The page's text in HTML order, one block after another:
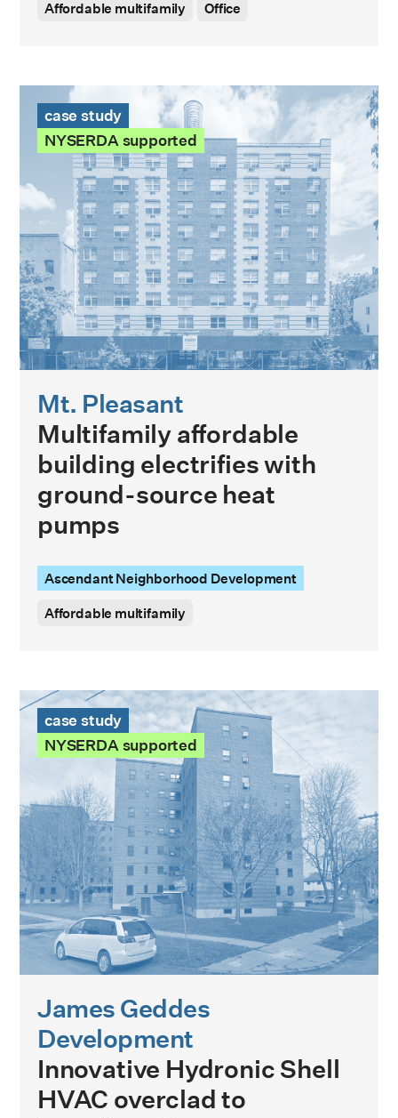
Affordable multifamily Office
case study
NYSERDA supported
Mt. Pleasant
Multifamily affordable
building electrifies with
ground-source heat
pumps
Ascendant Neighborhood Development
Affordable multifamily
Mt. Pleasant Case Study
case study
NYSERDA supported
James Geddes
Development
Innovative Hydronic Shell
HVAC overclad to
James Geddes Development Case Study